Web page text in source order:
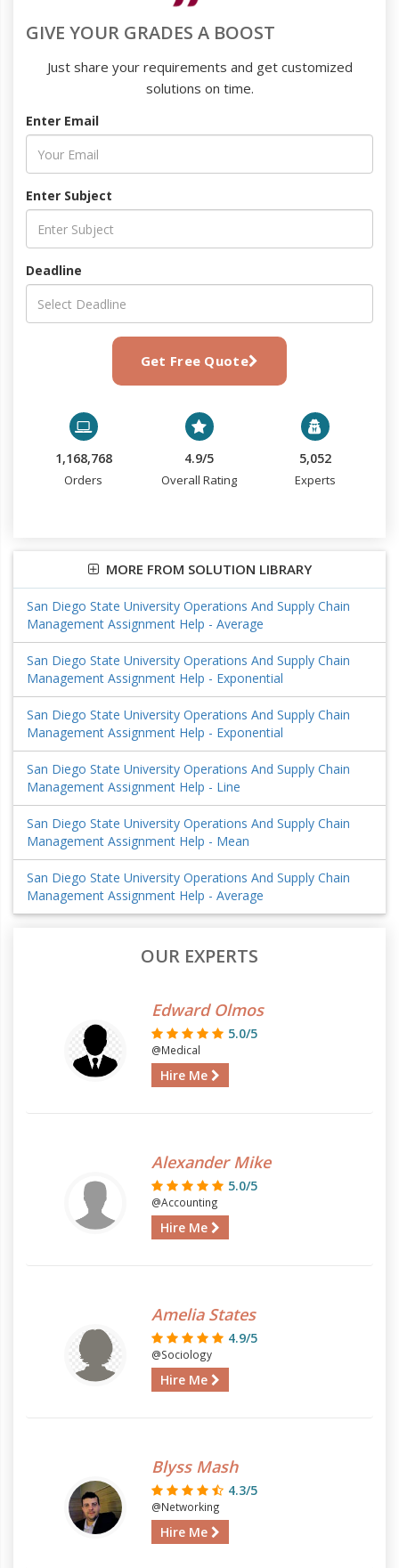
GIVE YOUR GRADES A BOOST
Just share your requirements and get customized
solutions on time.
Enter Email
Enter Subject
Deadline
Get Free Quote
1,168,768
Orders
4.9/5
Overall Rating
5,052
Experts
MORE FROM SOLUTION LIBRARY
San Diego State University Operations And Supply Chain
Management Assignment Help - Average
San Diego State University Operations And Supply Chain
Management Assignment Help - Exponential
San Diego State University Operations And Supply Chain
Management Assignment Help - Exponential
San Diego State University Operations And Supply Chain
Management Assignment Help - Line
San Diego State University Operations And Supply Chain
Management Assignment Help - Mean
San Diego State University Operations And Supply Chain
Management Assignment Help - Average
OUR EXPERTS
Edward Olmos
5.0/5
@Medical
Hire Me
Alexander Mike
5.0/5
@Accounting
Hire Me
Amelia States
4.9/5
@Sociology
Hire Me
Blyss Mash
4.3/5
@Networking
Hire Me